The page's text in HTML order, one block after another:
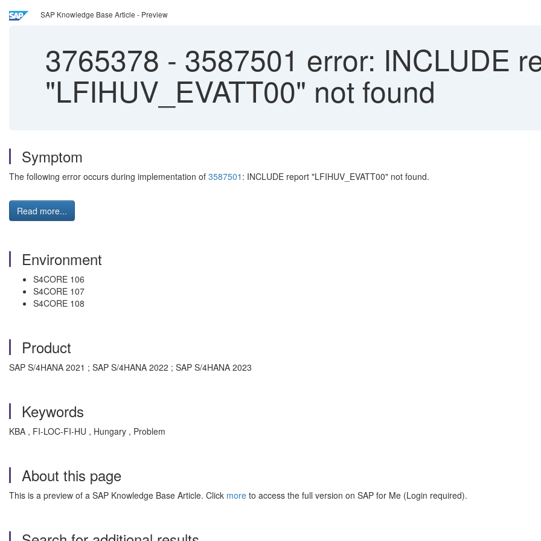
SAP Knowledge Base Article - Preview
3765378 - 3587501 error: INCLUDE
"LFIHUV_EVATT00" not found
Symptom
The following error occurs during implementation of 3587501 : INCLUDE report "LFIHUV_EVATT00" not found.
Read more...
Environment
S4CORE 106
S4CORE 107
S4CORE 108
Product
SAP S/4HANA 2021 ; SAP S/4HANA 2022 ; SAP S/4HANA 2023
Keywords
KBA , FI-LOC-FI-HU , Hungary , Problem
About this page
This is a preview of a SAP Knowledge Base Article. Click more to access the full version on SAP for Me (Login required).